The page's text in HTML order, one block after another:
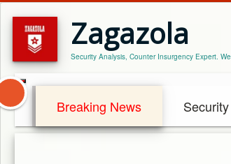
Zagazola
Security Analysis, Counter Insurgency Expert.
Breaking News